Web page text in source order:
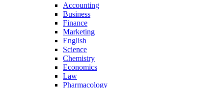
Accounting
Business
Finance
Marketing
English
Science
Chemistry
Economics
Law
Pharmacology